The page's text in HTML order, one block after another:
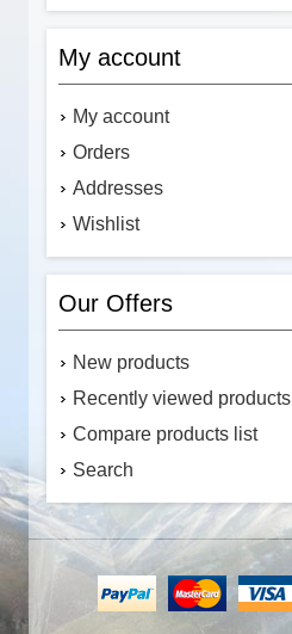
My account
My account
Orders
Addresses
Wishlist
Our Offers
New products
Recently viewed products
Compare products list
Search